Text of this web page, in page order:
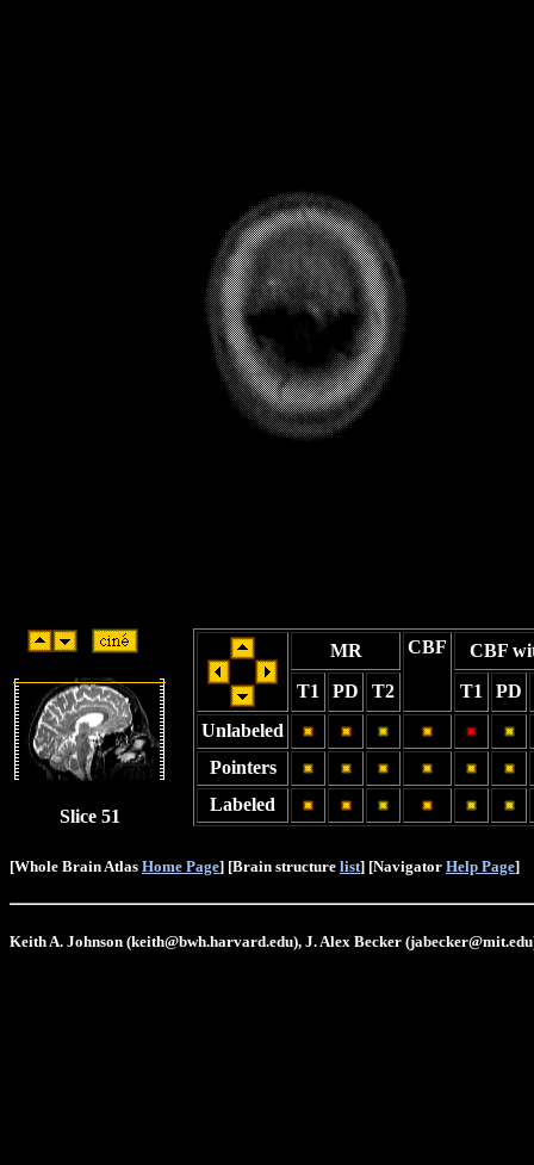
Slice 51
MR CBF
CBF
T1
PD T2 T1
PD
Unlabeled
Pointers
Labeled
[Whole Brain Atlas Home Page] [Brain structure list] [Navigator Help Page]
Keith A. Johnson (keith@bwh.harvard.edu), J. Alex Becker